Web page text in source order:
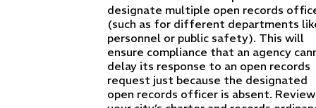
designate multiple open records
(such as for different departments
personnel or public safety). This will
ensure compliance that an agency
delay its response to an open records
request just because the designated
open records officer is absent. Review